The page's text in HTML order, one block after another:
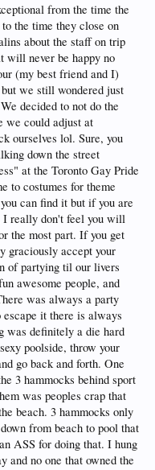
from the time the
the time they close on
about the staff on trip
will never be happy no
(my best friend and I)
we still wondered just
decided to not do the
we could adjust at
ourselves lol. Sure, you
down the street
at the Toronto Gay Pride
to costumes for theme
can find it but if you are
I really don't feel you will
the most part. If you get
graciously accept your
of partying til our livers
awesome people, and
was always a party
it there is always
was definitely a die hard
poolside, throw your
go back and forth. One
3 hammocks behind sport
was peoples crap that
beach. 3 hammocks only
from beach to pool that
ASS for doing that. I hung
and no one that owned the